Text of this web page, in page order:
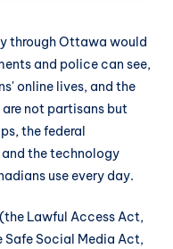
through Ottawa would
and police can see,
online lives, and the
not partisans but
the federal
the technology
use every day.
Lawful Access Act,
Social Media Act,